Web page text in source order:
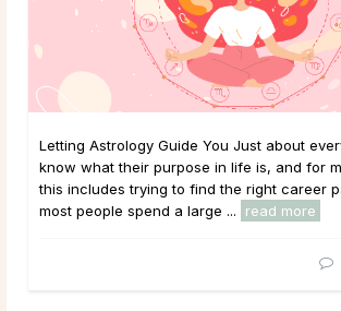
Letting Astrology Guide You Just about
know what their purpose in life is, and for
this includes trying to find the right career
most people spend a large ...
read more